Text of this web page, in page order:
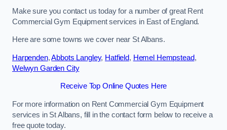
Make sure you contact us today for a number of great Rent
Commercial Gym Equipment services in East of England.
Here are some towns we cover near St Albans.
Harpenden,Abbots Langley, Hatfield, Hemel Hempstead,
Welwyn Garden City
Receive Top Online Quotes Here
For more information on Rent Commercial Gym Equipment
services in St Albans, fill in the contact form below to receive a
free quote today.